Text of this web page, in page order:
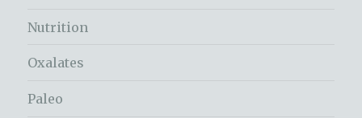
Nutrition
Oxalates
Paleo